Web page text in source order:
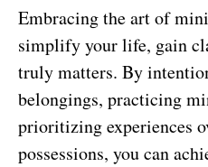
Embracing the art of
simplify your life, gain
truly matters. By
belongings, practicing
prioritizing experiences
possessions, you can